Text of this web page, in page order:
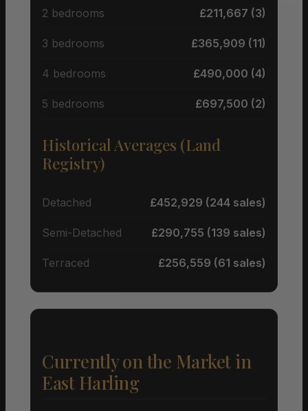
2 bedrooms £211,667 (3)
3 bedrooms £365,909 (11)
4 bedrooms £490,000 (4)
5 bedrooms £697,500 (2)
Historical Averages (Land
Registry)
Detached £452,929 (244 sales)
Semi-Detached £290,755 (139 sales)
Terraced £256,559 (61 sales)
Currently on the Market in
East Harling